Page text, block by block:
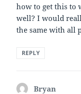
how to get this to
well? I would
the same with all
REPLY
Bryan